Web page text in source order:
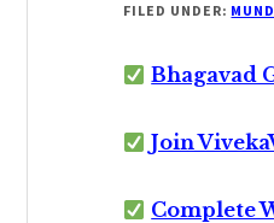
FILED UNDER:
Bhagavad
Join
Complete